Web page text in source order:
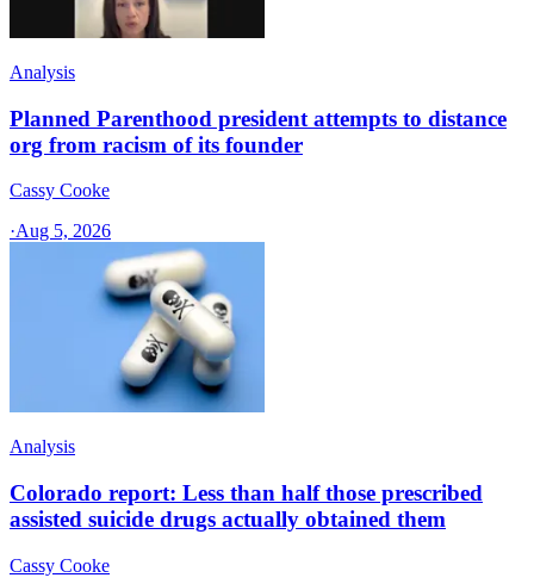
Analysis
Planned Parenthood president attempts to distance
org from racism of its founder
Cassy Cooke
·Aug 5, 2026
Analysis
Colorado report: Less than half those prescribed
assisted suicide drugs actually obtained them
Cassy Cooke